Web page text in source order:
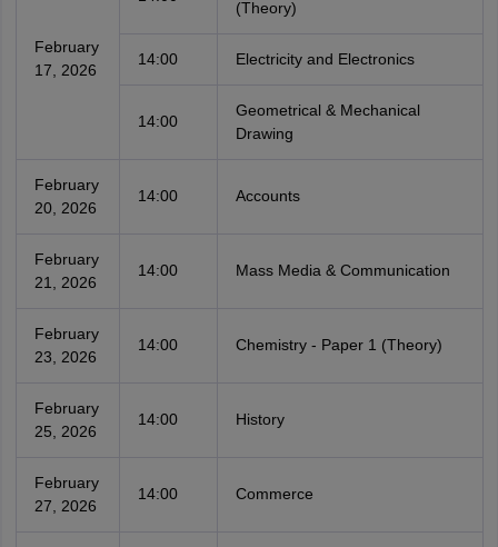
February
17, 2026
(Theory)
14:00 Electricity and Electronics
14:00
Geometrical & Mechanical
Drawing
February
20, 2026
14:00 Accounts
February
21, 2026
14:00 Mass Media & Communication
February
23, 2026
14:00 Chemistry - Paper 1 (Theory)
February
25, 2026
14:00 History
February
27, 2026
14:00 Commerce